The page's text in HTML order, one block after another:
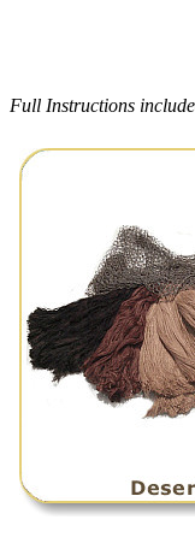
Full Instructions